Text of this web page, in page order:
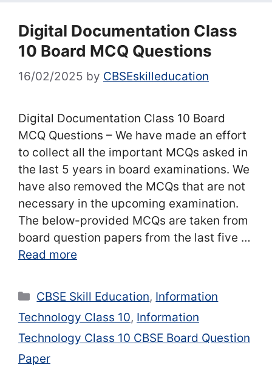
Digital Documentation Class
10 Board MCQ Questions
16/02/2025 by CBSEskilleducation
Digital Documentation Class 10 Board
MCQ Questions – We have made an effort
to collect all the important MCQs asked in
the last 5 years in board examinations. We
have also removed the MCQs that are not
necessary in the upcoming examination.
The below-provided MCQs are taken from
board question papers from the last five …
Read more
Categories
CBSE Skill Education, Information
Technology Class 10, Information
Technology Class 10 CBSE Board Question
Paper